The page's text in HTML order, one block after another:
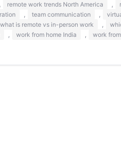
remote work trends North America
team communication
what is remote vs in-person work
work from home India work